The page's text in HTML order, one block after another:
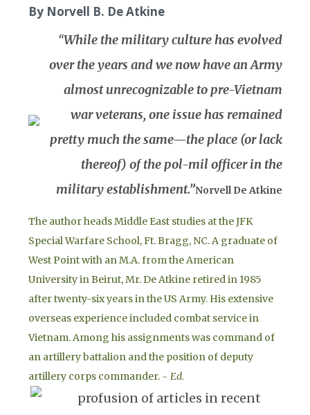
By Norvell B. De Atkine
“While the military culture has evolved
over the years and we now have an Army
almost unrecognizable to pre-Vietnam
war veterans, one issue has remained
pretty much the same—the place (or lack
thereof) of the pol-mil officer in the
military establishment.”Norvell De Atkine
The author heads Middle East studies at the JFK
Special Warfare School, Ft. Bragg, NC. A graduate of
West Point with an M.A. from the American
University in Beirut, Mr. De Atkine retired in 1985
after twenty-six years in the US Army. His extensive
overseas experience included combat service in
Vietnam. Among his assignments was command of
an artillery battalion and the position of deputy
artillery corps commander. ~ Ed.
profusion of articles in recent